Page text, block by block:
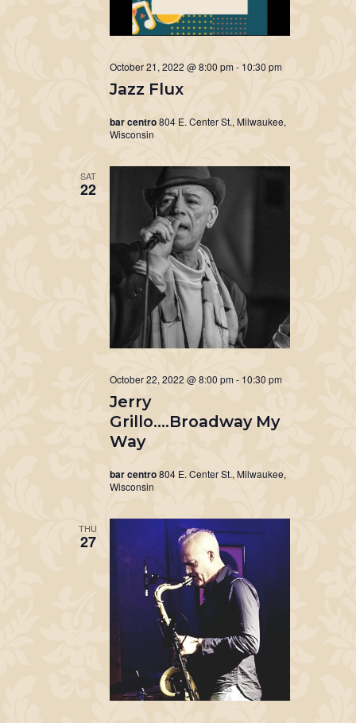
Jazz Flux
October 21, 2022 @ 8:00 pm- 10:30 pm
bar centro804 E. Center St., Milwaukee,
Wisconsin
SAT
22
Jerry
Grillo….Broadway My
Way
October 22, 2022 @ 8:00 pm- 10:30 pm
bar centro804 E. Center St., Milwaukee,
Wisconsin
THU
27